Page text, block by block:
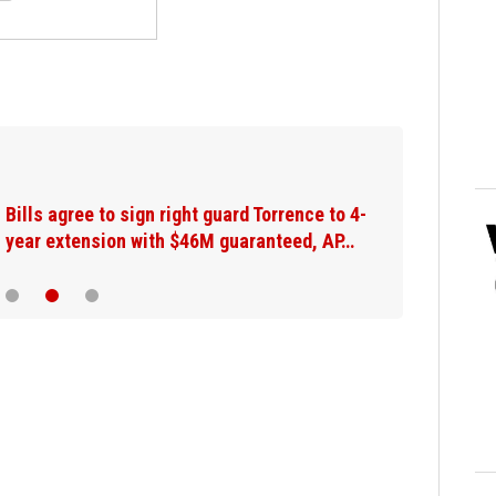
Bills agree to sign right guard Torrence to 4-
year extension with $46M guaranteed, AP…